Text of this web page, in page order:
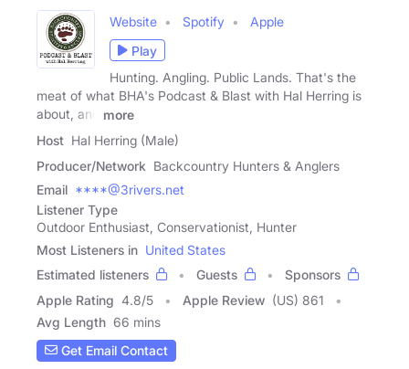
Website Spotify
Apple
Play
Hunting. Angling. Public Lands. That's the
meat of what BHA's Podcast & Blast with Hal Herring is
about, and
more
Host Hal Herring (Male)
Producer/Network Backcountry Hunters & Anglers
Email ****@3rivers.net
Listener Type
Outdoor Enthusiast, Conservationist, Hunter
Most Listeners in United States
Estimated listeners
Guests
Sponsors
Apple Rating 4.8/5 Apple Review (US) 861
Avg Length 66 mins
Get Email Contact